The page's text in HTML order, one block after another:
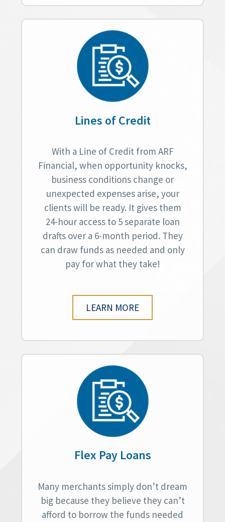
Lines of Credit
With a Line of Credit from ARF
Financial, when opportunity knocks,
business conditions change or
unexpected expenses arise, your
clients will be ready. It gives them
24-hour access to 5 separate loan
drafts over a 6-month period. They
can draw funds as needed and only
pay for what they take!
LEARN MORE
Flex Pay Loans
Many merchants simply don’t dream
big because they believe they can’t
afford to borrow the funds needed